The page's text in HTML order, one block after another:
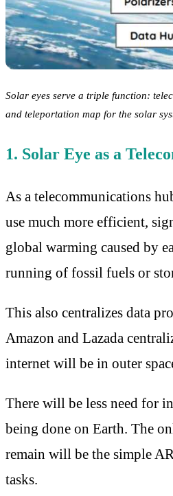
Solar eyes serve a triple function:
and teleportation map for the solar
1. Solar Eye as a
As a telecommunications
use much more efficient,
global warming caused by
running of fossil fuels or
This also centralizes data
Amazon and Lazada
internet will be in outer
There will be less need for
being done on Earth. The
remain will be the simple
tasks.